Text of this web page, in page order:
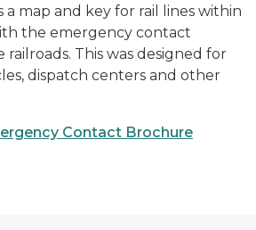
map and key for rail lines within
the emergency contact
This was designed for
dispatch centers and other
Contact Brochure